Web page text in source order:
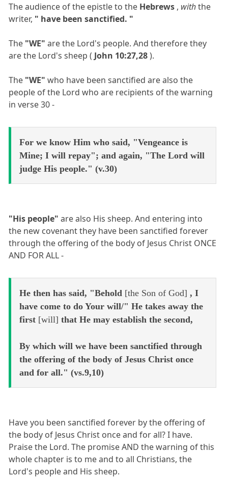
The audience of the epistle to the Hebrews , withthe
writer, " have been sanctified. "
The "WE" are the Lord's people. And therefore they
are the Lord's sheep ( John 10:27,28).
The "WE"who have been sanctified are also the
people of the Lord who are recipients of the warning
in verse 30 -
For we know Him who said, "Vengeance is
Mine; I will repay"; and again, "The Lord will
judge His people." (v.30)
"His people" are also His sheep. And entering into
the new covenant they have been sanctified forever
through the offering of the body of Jesus Christ ONCE
AND FOR ALL -
He then has said, "Behold [the Son of God] , I
have come to do Your will/" He takes away the
first [will] that He may establish the second,
By which will we have been sanctified through
the offering of the body of Jesus Christ once
and for all." (vs.9,10)
Have you been sanctified forever by the offering of
the body of Jesus Christ once and for all? I have.
Praise the Lord. The promise AND the warning of this
whole chapter is to me and to all Christians, the
Lord's people and His sheep.